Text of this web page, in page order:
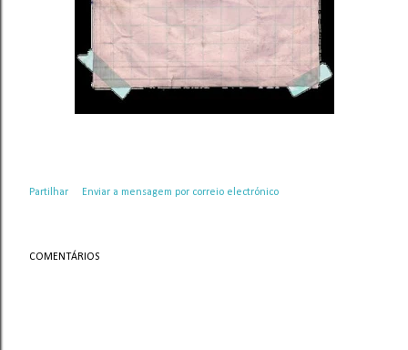
Partilhar Enviar a mensagem por correio electrónico
COMENTÁRIOS